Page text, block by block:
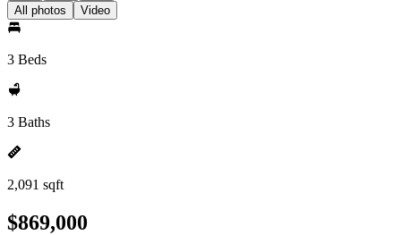
All photos Video
3 Beds
3 Baths
2,091 sqft
$869,000